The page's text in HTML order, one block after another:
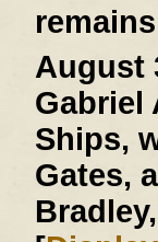
August
Gabriel
Ships,
Gates,
Bradley,